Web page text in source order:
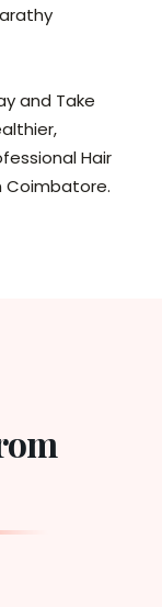
and Take
Hair
Coimbatore.